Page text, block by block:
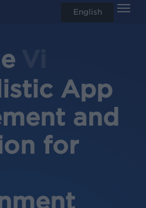
App
and
for
English